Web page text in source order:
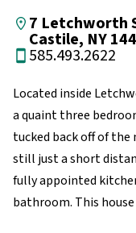
7 Letchworth
Castile, NY
585.493.2622
Located inside
a quaint three
tucked back off of the
still just a short
fully appointed
bathroom. This